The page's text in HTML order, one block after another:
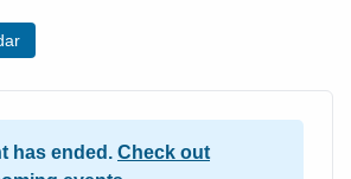
has ended. Check out